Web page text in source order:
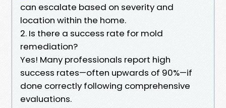
can escalate based on severity and
location within the home.
2. Is there a success rate for mold
remediation?
Yes! Many professionals report high
success rates—often upwards of 90%—if
done correctly following comprehensive
evaluations.